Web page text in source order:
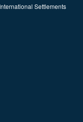
Settlements